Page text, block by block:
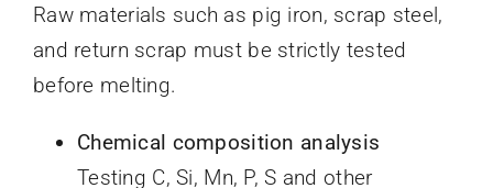
Raw materials such as pig iron, scrap steel,
and return scrap must be strictly tested
before melting.
Chemical composition analysis
Testing C, Si, Mn, P, S and other